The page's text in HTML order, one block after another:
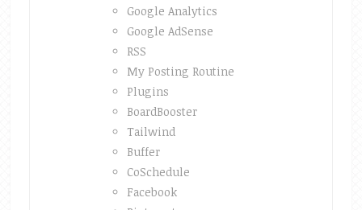
Google Analytics
Google AdSense
RSS
My Posting Routine
Plugins
BoardBooster
Tailwind
Buffer
CoSchedule
Facebook